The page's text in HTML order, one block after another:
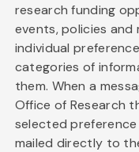
research funding
events, policies and
individual
categories of
them. When a
Office of Research
selected
mailed directly to